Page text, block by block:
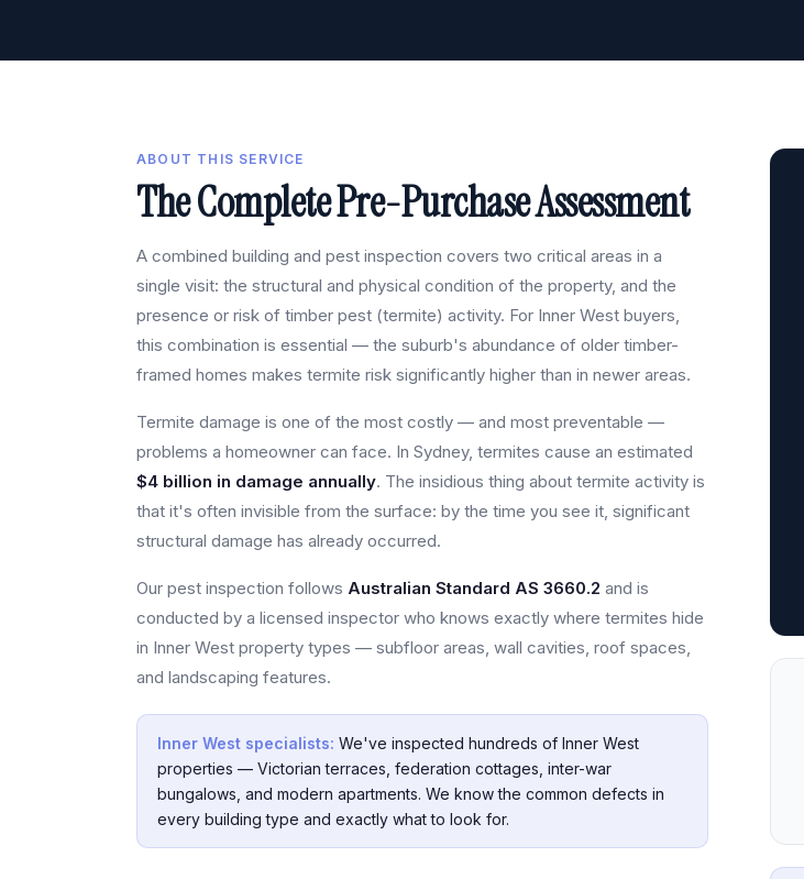
ABOUT THIS SERVICE
The Complete Pre-Purchase Assessment
A combined building and pest inspection covers two critical areas in a
single visit: the structural and physical condition of the property, and the
presence or risk of timber pest (termite) activity. For Inner West buyers,
this combination is essential — the suburb's abundance of older timber-
framed homes makes termite risk significantly higher than in newer areas.
Termite damage is one of the most costly — and most preventable —
problems a homeowner can face. In Sydney, termites cause an estimated
$4 billion in damage annually. The insidious thing about termite activity is
that it's often invisible from the surface: by the time you see it, significant
structural damage has already occurred.
Our pest inspection follows Australian Standard AS 3660.2 and is
conducted by a licensed inspector who knows exactly where termites hide
in Inner West property types — subfloor areas, wall cavities, roof spaces,
and landscaping features.
Inner West specialists: We've inspected hundreds of Inner West
properties — Victorian terraces, federation cottages, inter-war
bungalows, and modern apartments. We know the common defects in
every building type and exactly what to look for.